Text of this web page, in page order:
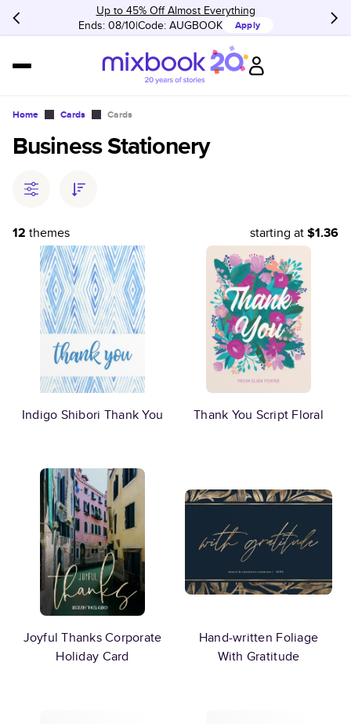
Up to 45% Off Almost Everything
Ends: 08/10 Code: AUGBOOK Apply
Home Cards Cards
Business Stationery
12 themes starting at$1.36
Indigo Shibori Thank You Thank You Script Floral
Joyful Thanks Corporate
Holiday Card
Hand-written Foliage
With Gratitude